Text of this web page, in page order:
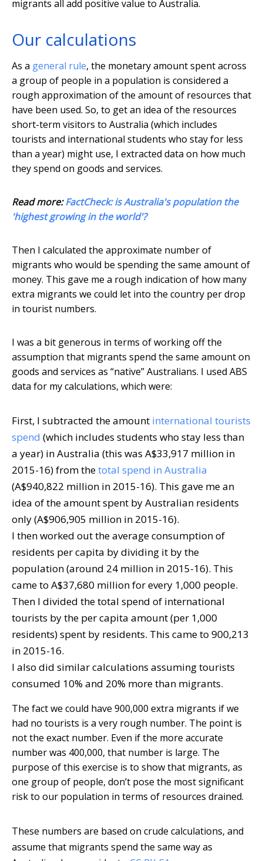
migrants all add positive value to Australia.
Our calculations
As a general rule, the monetary amount spent across
a group of people in a population is considered a
rough approximation of the amount of resources that
have been used. So, to get an idea of the resources
short-term visitors to Australia (which includes
tourists and international students who stay for less
than a year) might use, I extracted data on how much
they spend on goods and services.
Read more:FactCheck: is Australia's population the
'highest growing in the world'?
Then I calculated the approximate number of
migrants who would be spending the same amount of
money. This gave me a rough indication of how many
extra migrants we could let into the country per drop
in tourist numbers.
I was a bit generous in terms of working off the
assumption that migrants spend the same amount on
goods and services as “native” Australians. I used ABS
data for my calculations, which were:
First, I subtracted the amount international tourists
spend (which includes students who stay less than
a year) in Australia (this was A$33,917 million in
2015-16) from thetotal spend in Australia
(A$940,822 million in 2015-16). This gave me an
idea of the amount spent by Australian residents
only (A$906,905 million in 2015-16).
I then worked out the average consumption of
residents per capita by dividing it by the
population (around 24 million in 2015-16). This
came to A$37,680 million for every 1,000 people.
Then I divided the total spend of international
tourists by the per capita amount (per 1,000
residents) spent by residents. This came to 900,213
in 2015-16.
I also did similar calculations assuming tourists
consumed 10% and 20% more than migrants.
The fact we could have 900,000 extra migrants if we
had no tourists is a very rough number. The point is
not the exact number. Even if the more accurate
number was 400,000, that number is large. The
purpose of this exercise is to show that migrants, as
one group of people, don’t pose the most significant
risk to our population in terms of resources drained.
These numbers are based on crude calculations, and
assume that migrants spend the same way as